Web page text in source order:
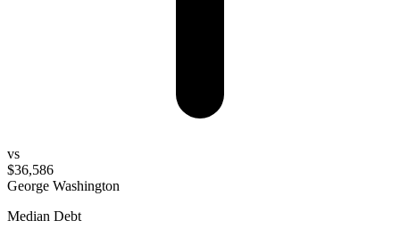
vs
$36,586
George Washington
Median Debt